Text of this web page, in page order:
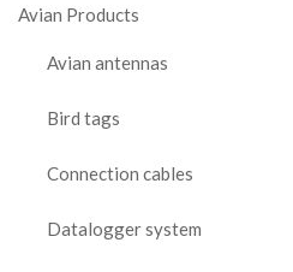
Avian Products
Avian antennas
Bird tags
Connection cables
Datalogger system